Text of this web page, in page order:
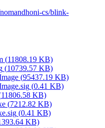
cs/blink-
(11808.19 KB)
(10739.57 KB)
(95437.19 KB)
(0.41 KB)
11806.58 KB)
(7212.82 KB)
(0.41 KB)
KB)